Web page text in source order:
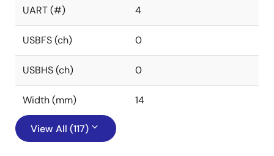
UART (#) 4
USBFS (ch) 0
USBHS (ch) 0
Width (mm) 14
View All (117)